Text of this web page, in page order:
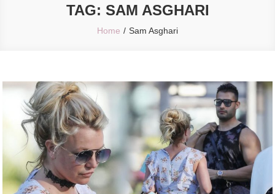
TAG: SAM ASGHARI
Home Sam Asghari